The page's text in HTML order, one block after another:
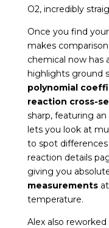
O2, incredibly
Once you find
makes
chemical now has
highlights ground
polynomial
reaction cross-
sharp, featuring
lets you look at
to spot
reaction details
giving you
measurementsat
temperature.
Alex also